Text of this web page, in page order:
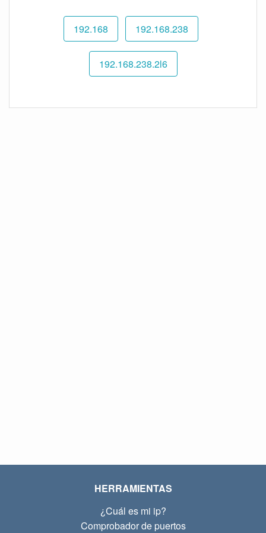
192.168 192.168.238
192.168.238.2l6
HERRAMIENTAS
¿Cuál es mi ip?
Comprobador de puertos